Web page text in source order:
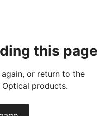
this page
or return to the
products.